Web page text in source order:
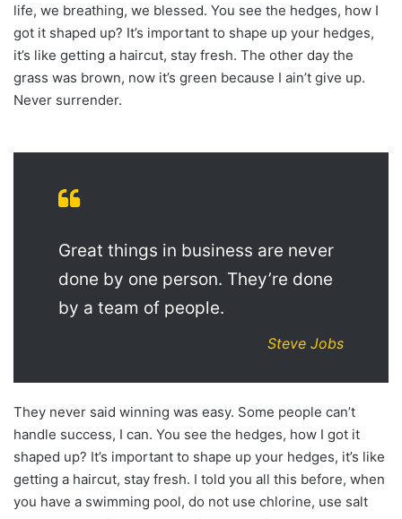
life, we breathing, we blessed. You see the hedges, how I
got it shaped up? It’s important to shape up your hedges,
it’s like getting a haircut, stay fresh. The other day the
grass was brown, now it’s green because I ain’t give up.
Never surrender.
Great things in business are never
done by one person. They’re done
by a team of people.
Steve Jobs
They never said winning was easy. Some people can’t
handle success, I can. You see the hedges, how I got it
shaped up? It’s important to shape up your hedges, it’s like
getting a haircut, stay fresh. I told you all this before, when
you have a swimming pool, do not use chlorine, use salt